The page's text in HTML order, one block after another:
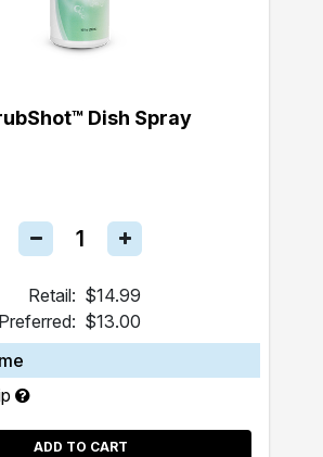
Dish Spray
Retail: $14.99
Preferred: $13.00
ADD TO CART